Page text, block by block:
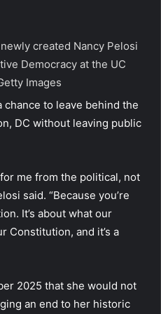
created Nancy Pelosi
Democracy at the UC
Images
chance to leave behind the
DC without leaving public
me from the political, not
said. “Because you’re
It’s about what our
Constitution, and it’s a
2025 that she would not
an end to her historic